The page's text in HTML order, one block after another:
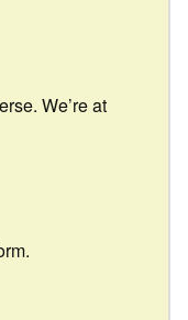
We’re at